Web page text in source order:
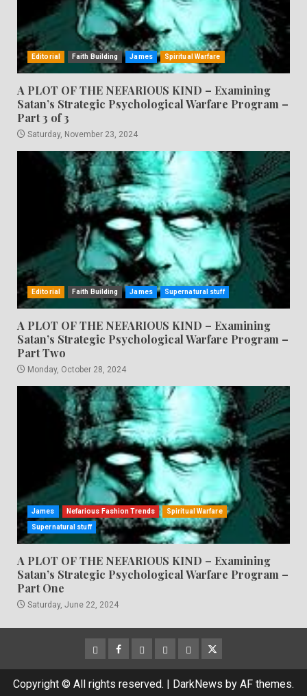
Editorial Faith Building James Spiritual Warfare
A PLOT OF THE NEFARIOUS KIND – Examining
Satan’s Strategic Psychological Warfare Program –
Part 3 of 3
Saturday, November 23, 2024
Editorial Faith Building James Supernatural stuff
A PLOT OF THE NEFARIOUS KIND – Examining
Satan’s Strategic Psychological Warfare Program –
Part Two
Monday, October 28, 2024
James Nefarious Fashion Trends Spiritual Warfare
Supernatural stuff
A PLOT OF THE NEFARIOUS KIND – Examining
Satan’s Strategic Psychological Warfare Program –
Part One
Saturday, June 22, 2024
CloutHub
Facebook
Gab MeweParlerTwitter
Copyright © All rights reserved. | DarkNews by AF themes.